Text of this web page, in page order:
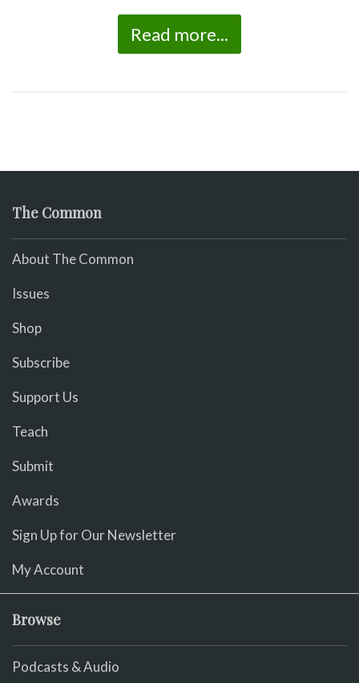
Read more...
The Common
About The Common
Issues
Shop
Subscribe
Support Us
Teach
Submit
Awards
Sign Up for Our Newsletter
My Account
Browse
Podcasts & Audio